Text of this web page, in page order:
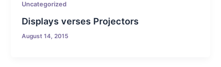
Uncategorized
Displays verses Projectors
August 14, 2015